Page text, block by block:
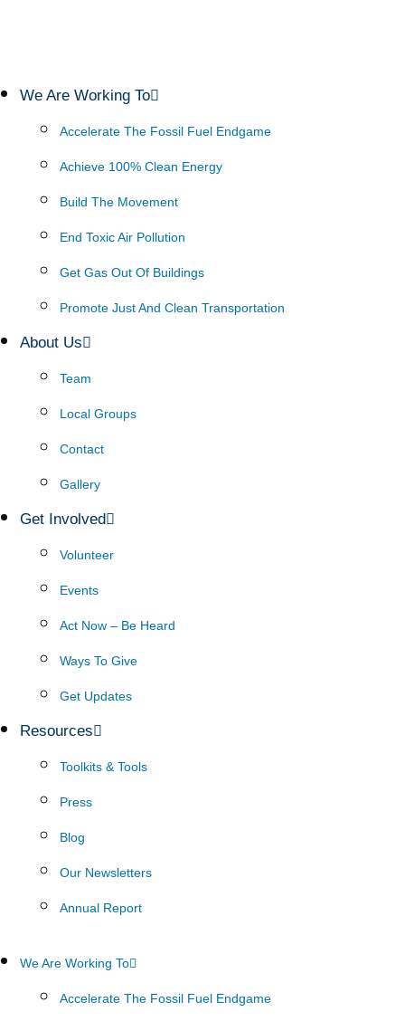
We Are Working To
Accelerate The Fossil Fuel Endgame
Achieve 100% Clean Energy
Build The Movement
End Toxic Air Pollution
Get Gas Out Of Buildings
Promote Just And Clean Transportation
About Us
Team
Local Groups
Contact
Gallery
Get Involved
Volunteer
Events
Act Now – Be Heard
Ways To Give
Get Updates
Resources
Toolkits & Tools
Press
Blog
Our Newsletters
Annual Report
We Are Working To
Accelerate The Fossil Fuel Endgame